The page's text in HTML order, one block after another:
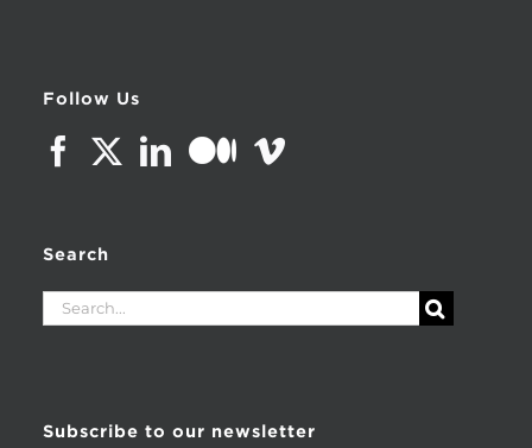
Follow Us
Search
Search
Subscribe to our newsletter